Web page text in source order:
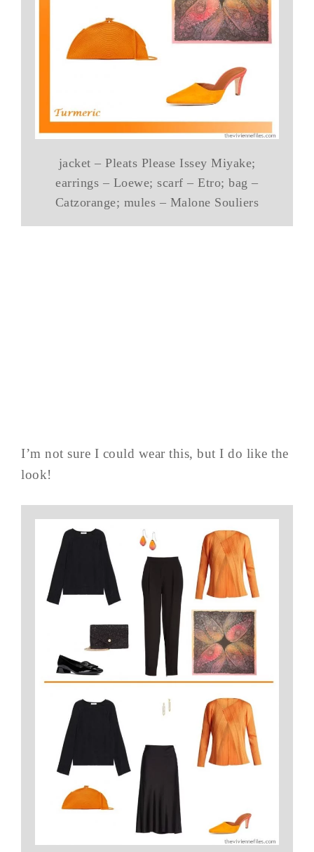
jacket – Pleats Please Issey Miyake;
earrings – Loewe; scarf – Etro; bag –
Catzorange; mules – Malone Souliers
I’m not sure I could wear this, but I do like the
look!